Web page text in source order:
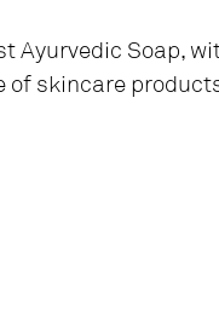
Ayurvedic Soap,
of skincare